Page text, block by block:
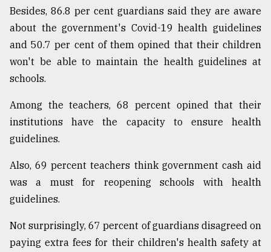
Besides, 86.8 per cent guardians said they are aware
about the government's Covid-19 health guidelines
and 50.7 per cent of them opined that their children
won't be able to maintain the health guidelines at
schools.
Among the teachers, 68 percent opined that their
institutions have the capacity to ensure health
guidelines.
Also, 69 percent teachers think government cash aid
was a must for reopening schools with health
guidelines.
Not surprisingly, 67 percent of guardians disagreed on
paying extra fees for their children's health safety at